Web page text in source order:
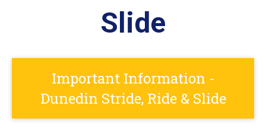
Slide
Important Information -
Dunedin Stride, Ride & Slide